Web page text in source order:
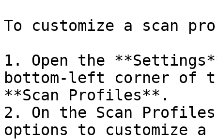
To customize a scan
1. Open the
bottom-left corner of
**Scan Profiles**.
2. On the Scan
options to customize